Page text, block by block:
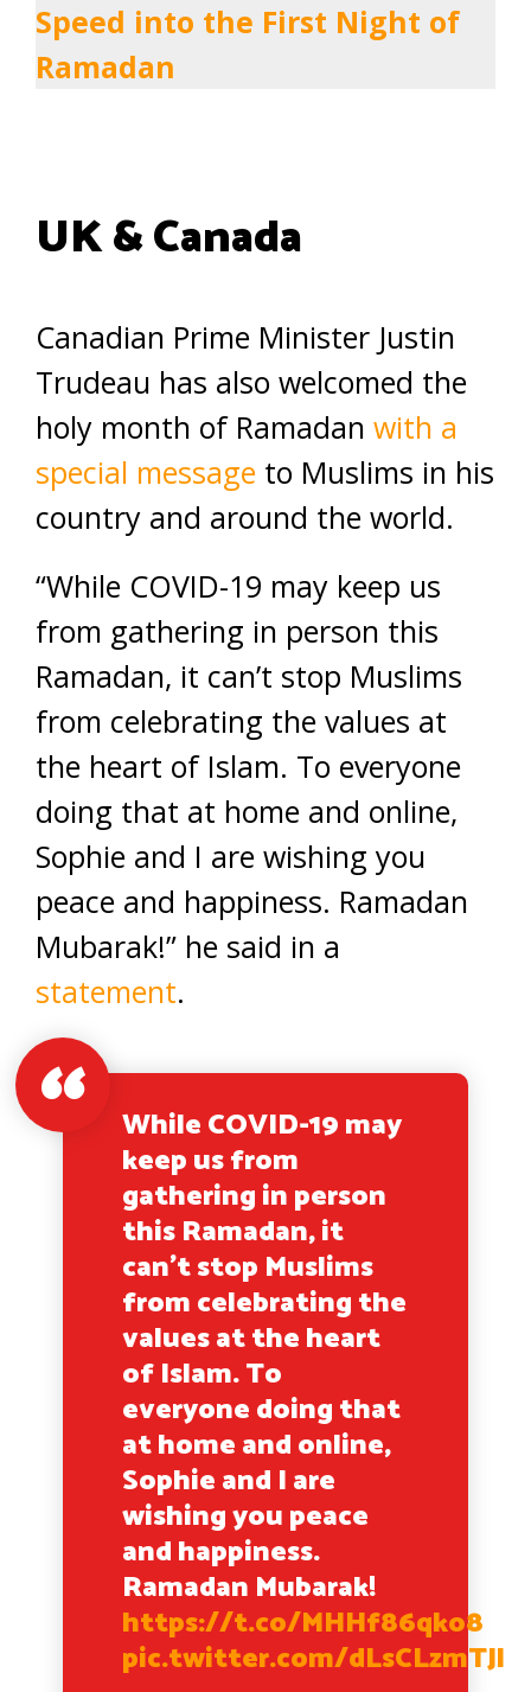
Speed into the First Night of
Ramadan
UK & Canada
Canadian Prime Minister Justin
Trudeau has also welcomed the
holy month of Ramadan with a
special message to Muslims in his
country and around the world.
“While COVID-19 may keep us
from gathering in person this
Ramadan, it can’t stop Muslims
from celebrating the values at
the heart of Islam. To everyone
doing that at home and online,
Sophie and I are wishing you
peace and happiness. Ramadan
Mubarak!” he said in a
statement.
While COVID-19 may
keep us from
gathering in person
this Ramadan, it
can’t stop Muslims
from celebrating the
values at the heart
of Islam. To
everyone doing that
at home and online,
Sophie and I are
wishing you peace
and happiness.
Ramadan Mubarak!
https://t.co/MHHf86qko8
pic.twitter.com/dLsCLzmTJl